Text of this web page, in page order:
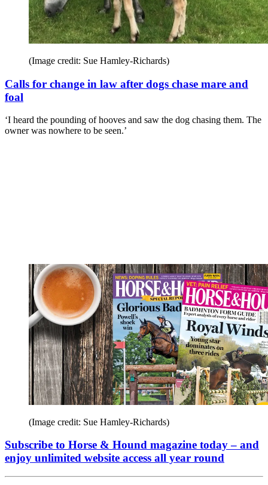
(Image credit: Sue Hamley-Richards)
Calls for change in law after dogs chase mare and
foal
‘I heard the pounding of hooves and saw the dog chasing them. The
owner was nowhere to be seen.’
(Image credit: Sue Hamley-Richards)
Subscribe to Horse & Hound magazine today – and
enjoy unlimited website access all year round